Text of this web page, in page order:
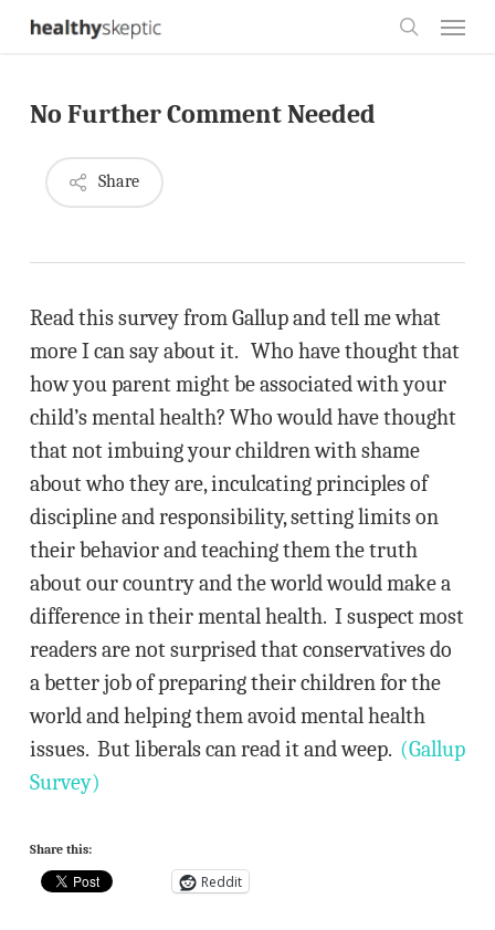
Skip
content
No Further Comment Needed
Share
Read this survey from Gallup and tell me what
more I can say about it. Who have thought that
how you parent might be associated with your
child’s mental health? Who would have thought
that not imbuing your children with shame
about who they are, inculcating principles of
discipline and responsibility, setting limits on
their behavior and teaching them the truth
about our country and the world would make a
difference in their mental health. I suspect most
readers are not surprised that conservatives do
a better job of preparing their children for the
world and helping them avoid mental health
issues. But liberals can read it and weep. (Gallup
Survey)
Share this:
Reddit